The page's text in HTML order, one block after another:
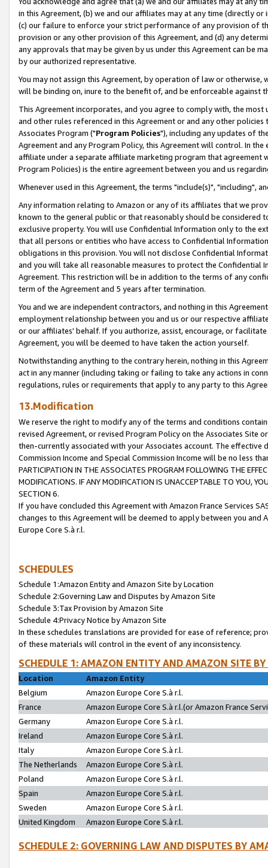
in this Agreement, (b) we and our affiliates may at any time (directly
(c) our failure to enforce your strict performance of any provision of
provision or any other provision of this Agreement, and (d) any
any approvals that may be given by us under this Agreement can be
by our authorized representative.
You may not assign this Agreement, by operation of law or
will be binding on, inure to the benefit of, and be enforceable against
This Agreement incorporates, and you agree to comply with, the
and other rules referenced in this Agreement or and any other
Associates Program ("Program Policies"), including any updates of
Agreement and any Program Policy, this Agreement will control. In
affiliate under a separate affiliate marketing program that agreement
Program Policies) is the entire agreement between you and us
Whenever used in this Agreement, the terms "include(s)", "including",
Any information relating to Amazon or any of its affiliates that we
known to the general public or that reasonably should be considered
exclusive property. You will use Confidential Information only to the
that all persons or entities who have access to Confidential
obligations in this provision. You will not disclose Confidential
and you will take all reasonable measures to protect the Confidential
Agreement. This restriction will be in addition to the terms of any
term of the Agreement and 5 years after termination.
You and we are independent contractors, and nothing in this
employment relationship between you and us or our respective
or our affiliates' behalf. If you authorize, assist, encourage, or
Agreement, you will be deemed to have taken the action yourself.
Notwithstanding anything to the contrary herein, nothing in this
act in any manner (including taking or failing to take any actions in
regulations, rules or requirements that apply to any party to this
13.Modification
We reserve the right to modify any of the terms and conditions
revised Agreement, or revised Program Policy on the Associates
then-currently associated with your Associates account. The
Commission Income and Special Commission Income will be no less
PARTICIPATION IN THE ASSOCIATES PROGRAM FOLLOWING THE
MODIFICATIONS. IF ANY MODIFICATION IS UNACCEPTABLE TO YOU,
SECTION 6.
If you have concluded this Agreement with Amazon France Services
changes to this Agreement will be deemed to apply between you and
Europe Core S.à r.l.
SCHEDULES
Schedule 1:Amazon Entity and Amazon Site by Location
Schedule 2:Governing Law and Disputes by Amazon Site
Schedule 3:Tax Provision by Amazon Site
Schedule 4:Privacy Notice by Amazon Site
In these schedules translations are provided for ease of reference;
of these materials will control in the event of any inconsistency.
SCHEDULE 1: AMAZON ENTITY AND AMAZON SITE
Location
Amazon Entity
Belgium
Amazon Europe Core S.à r.l.
France
Amazon Europe Core S.à r.l.(or Amazon France
Germany
Amazon Europe Core S.à r.l.
Ireland
Amazon Europe Core S.à r.l.
Italy
Amazon Europe Core S.à r.l.
The Netherlands
Amazon Europe Core S.à r.l.
Poland
Amazon Europe Core S.à r.l.
Spain
Amazon Europe Core S.à r.l.
Sweden
Amazon Europe Core S.à r.l.
United Kingdom
Amazon Europe Core S.à r.l.
SCHEDULE 2: GOVERNING LAW AND DISPUTES BY